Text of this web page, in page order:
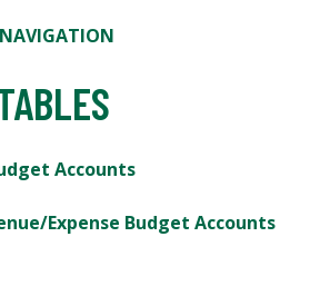
Accounts
Expense Budget Accounts